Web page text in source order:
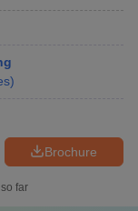
)
Brochure
far